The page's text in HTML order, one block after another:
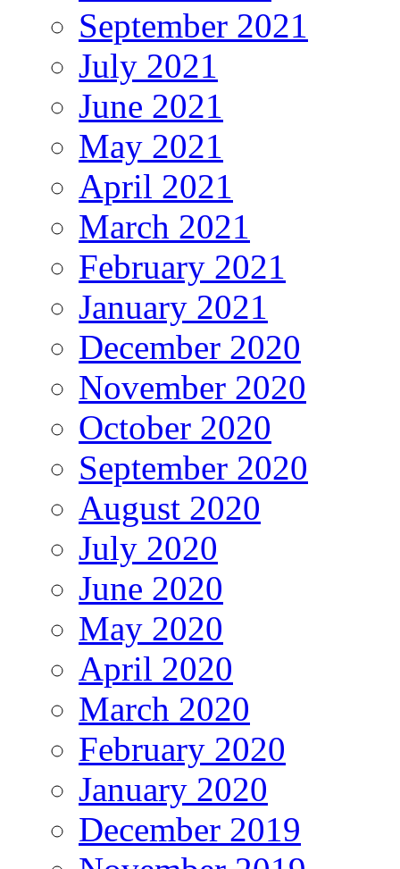
September 2021
July 2021
June 2021
May 2021
April 2021
March 2021
February 2021
January 2021
December 2020
November 2020
October 2020
September 2020
August 2020
July 2020
June 2020
May 2020
April 2020
March 2020
February 2020
January 2020
December 2019